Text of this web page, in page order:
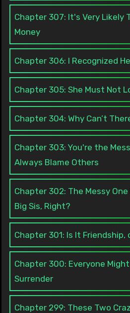
Chapter 307: It's Very Likely
Money
Chapter 306: I Recognized
Chapter 305: She Must Not
Chapter 304: Why Can’t
Chapter 303: You're the
Always Blame Others
Chapter 302: The Messy
Big Sis, Right?
Chapter 301: Is It Friendship,
Chapter 300: Everyone
Surrender
Chapter 299: These Two